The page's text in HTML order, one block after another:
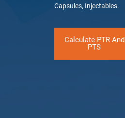
Capsules, Injectables.
Calculate PTR And
PTS